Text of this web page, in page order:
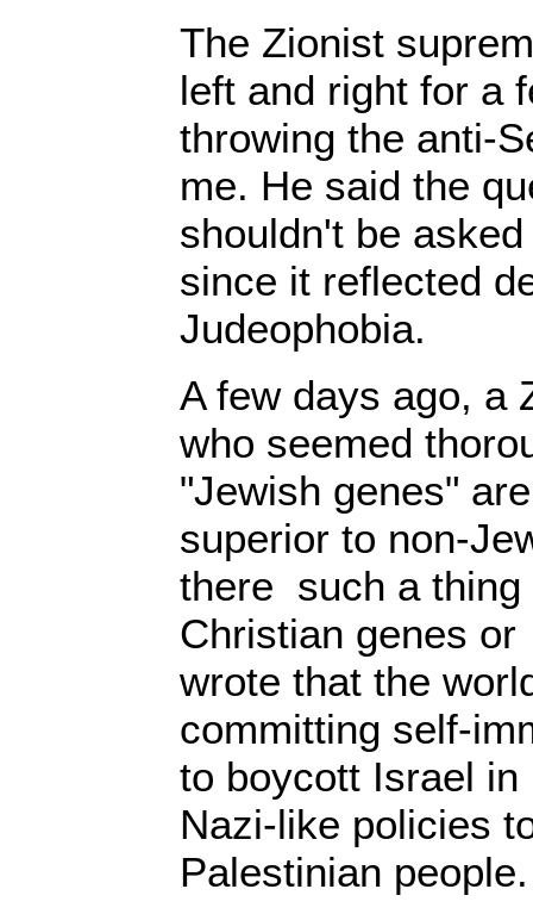
The Zionist
left and right for a
throwing the anti-
me. He said the
shouldn't be
since it reflected
Judeophobia.
A few days ago, a
who seemed
"Jewish genes"
superior to non-
there such a thing
Christian genes
wrote that the
committing self-
to boycott Israel
Nazi-like policies
Palestinian people.